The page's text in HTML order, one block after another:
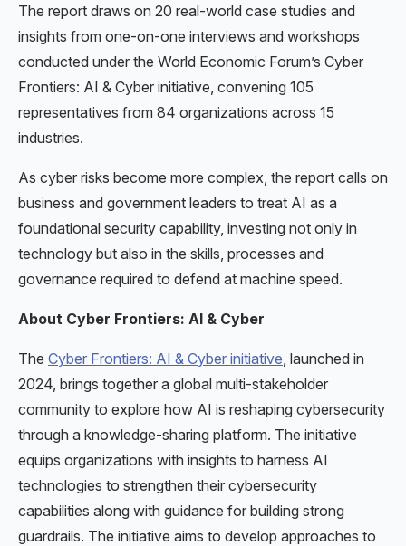
The report draws on 20 real-world case studies and
insights from one-on-one interviews and workshops
conducted under the World Economic Forum’s Cyber
Frontiers: AI & Cyber initiative, convening 105
representatives from 84 organizations across 15
industries.
As cyber risks become more complex, the report calls on
business and government leaders to treat AI as a
foundational security capability, investing not only in
technology but also in the skills, processes and
governance required to defend at machine speed.
About Cyber Frontiers: AI & Cyber
The Cyber Frontiers: AI & Cyber initiative , launched in
2024, brings together a global multi-stakeholder
community to explore how AI is reshaping cybersecurity
through a knowledge-sharing platform. The initiative
equips organizations with insights to harness AI
technologies to strengthen their cybersecurity
capabilities along with guidance for building strong
guardrails. The initiative aims to develop approaches to